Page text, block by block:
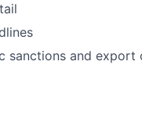
sanctions and export